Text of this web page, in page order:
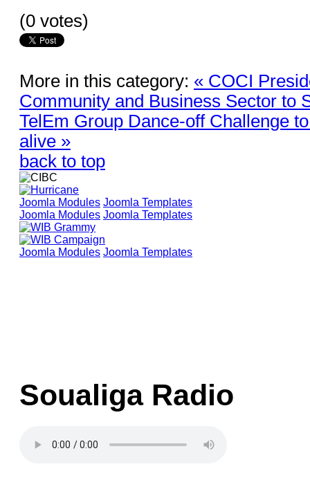
(0 votes)
More in this category: « COCI
Community and Business Sector to
TelEm Group Dance-off Challenge
alive »
back to top
Joomla Modules Joomla Templates
Joomla Modules Joomla Templates
Joomla Modules Joomla Templates
Soualiga Radio